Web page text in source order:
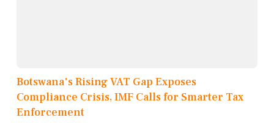
Botswana's Rising VAT Gap Exposes
Compliance Crisis, IMF Calls for Smarter Tax
Enforcement